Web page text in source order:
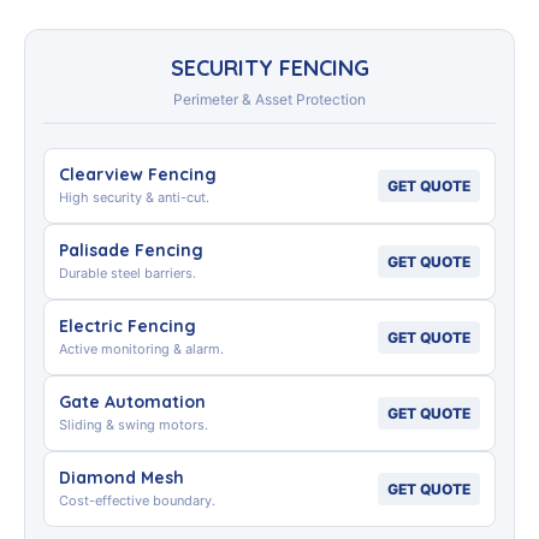
SECURITY FENCING
Perimeter & Asset Protection
Clearview Fencing
High security & anti-cut.
GET QUOTE
Palisade Fencing
Durable steel barriers.
GET QUOTE
Electric Fencing
Active monitoring & alarm.
GET QUOTE
Gate Automation
Sliding & swing motors.
GET QUOTE
Diamond Mesh
Cost-effective boundary.
GET QUOTE